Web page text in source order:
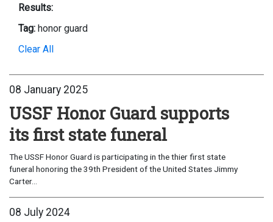
Results:
Tag: honor guard
Clear All
08 January 2025
USSF Honor Guard supports
its first state funeral
The USSF Honor Guard is participating in the thier first state
funeral honoring the 39th President of the United States Jimmy
Carter...
08 July 2024